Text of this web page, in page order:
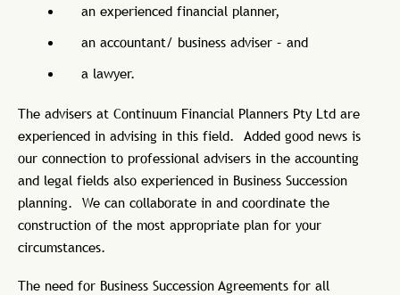
an experienced financial planner,
an accountant/ business adviser – and
a lawyer.
The advisers at Continuum Financial Planners Pty Ltd are
experienced in advising in this field. Added good news is
our connection to professional advisers in the accounting
and legal fields also experienced in Business Succession
planning. We can collaborate in and coordinate the
construction of the most appropriate plan for your
circumstances.
The need for Business Succession Agreements for all